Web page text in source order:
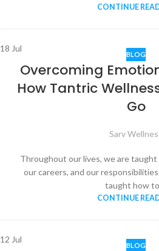
CONTINUE
18 Jul
BLOG
Overcoming
How Tantric
Go
Sarv
Throughout our lives, we are
our careers, and our
taught how to
CONTINUE
12 Jul
BLOG